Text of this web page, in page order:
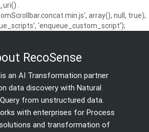
.
array(), null, true);
'enqueue_custom_script');
RecoSense
an AI Transformation partner
data discovery with Natural
from unstructured data.
with enterprises for Process
and transformation of